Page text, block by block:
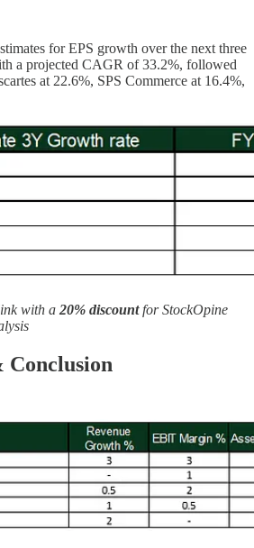
for EPS growth over the next three
a projected CAGR of 33.2%, followed
at 22.6%, SPS Commerce at 16.4%,
with a 20% discountfor StockOpine
Conclusion